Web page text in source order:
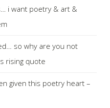
i want poetry & art &
so why are you not
rising quote
given this poetry heart –